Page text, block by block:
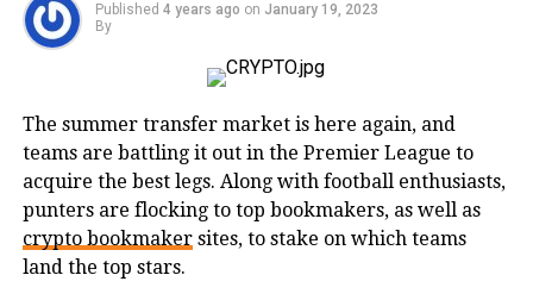
and there is market depth.
Bybit India also makes overall
community support very effective by
conducting regular competitions and
offers. Seeing all the features in mind,
we have placed it as the top exchange
Polygon
Being utilized as a layer 2 scaling mechanism to
improve the scalability of Ethereum, Polygon enables
businesses and developers to build advanced dApps
and DeFi solutions on the Ethereum blockchain while
gaining increased security, faster transaction speeds,
and lower costs.
Polygon has shown to be one of the most innovative
times. On the other hand, Binance Coin is the native
token of the Binance exchange, one of the world’s
largest cryptocurrency exchanges.
Trading prices of major cryptocurrencies:
•Bitcoin :$23,157.54
-2.99%
Published 4 years ago on January 19, 2023
By
The summer transfer market is here again, and
teams are battling it out in the Premier League to
acquire the best legs. Along with football enthusiasts,
punters are flocking to top bookmakers, as well as
crypto bookmakersites, to stake on which teams
land the top stars.